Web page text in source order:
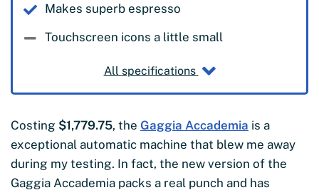
Makes superb espresso
Touchscreen icons a little small
All specifications
Costing $1,779.75, the Gaggia Accademia is a
exceptional automatic machine that blew me away
during my testing. In fact, the new version of the
Gaggia Accademia packs a real punch and has